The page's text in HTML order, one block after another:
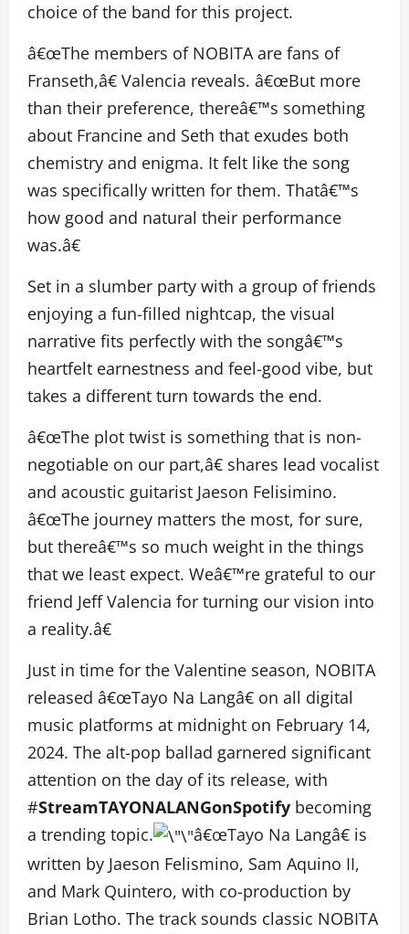
choice of the band for this project.
â€œThe members of NOBITA are fans of
Franseth,â€ Valencia reveals. â€œBut more
than their preference, thereâ€™s something
about Francine and Seth that exudes both
chemistry and enigma. It felt like the song
was specifically written for them. Thatâ€™s
how good and natural their performance
was.â€
Set in a slumber party with a group of friends
enjoying a fun-filled nightcap, the visual
narrative fits perfectly with the songâ€™s
heartfelt earnestness and feel-good vibe, but
takes a different turn towards the end.
â€œThe plot twist is something that is non-
negotiable on our part,â€ shares lead vocalist
and acoustic guitarist Jaeson Felisimino.
â€œThe journey matters the most, for sure,
but thereâ€™s so much weight in the things
that we least expect. Weâ€™re grateful to our
friend Jeff Valencia for turning our vision into
a reality.â€
Just in time for the Valentine season, NOBITA
released â€œTayo Na Langâ€ on all digital
music platforms at midnight on February 14,
2024. The alt-pop ballad garnered significant
attention on the day of its release, with
#StreamTAYONALANGonSpotify becoming
a trending topic.
â€œTayo Na Langâ€ is
written by Jaeson Felismino, Sam Aquino II,
and Mark Quintero, with co-production by
Brian Lotho. The track sounds classic NOBITA